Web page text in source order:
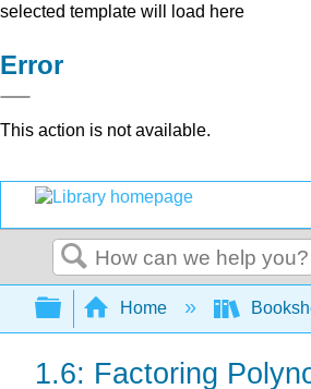
selected template will load here
Error
This action is not available.
Search
Expand/collapse
Home
1.6: Factoring